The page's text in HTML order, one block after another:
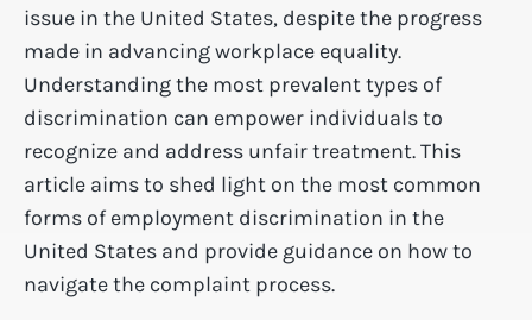
issue in the United States, despite the progress
made in advancing workplace equality.
Understanding the most prevalent types of
discrimination can empower individuals to
recognize and address unfair treatment. This
article aims to shed light on the most common
forms of employment discrimination in the
United States and provide guidance on how to
navigate the complaint process.